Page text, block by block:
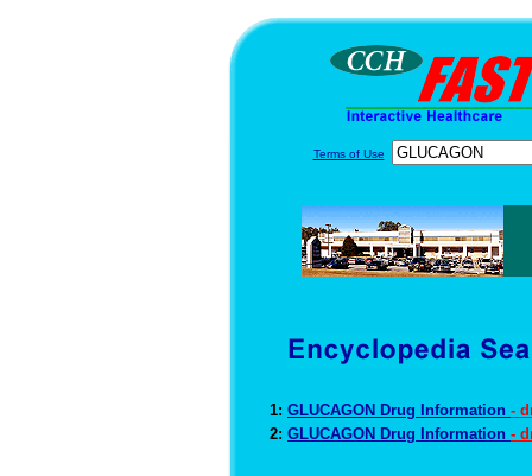
Terms of Use
1: GLUCAGON Drug Information -
2: GLUCAGON Drug Information -